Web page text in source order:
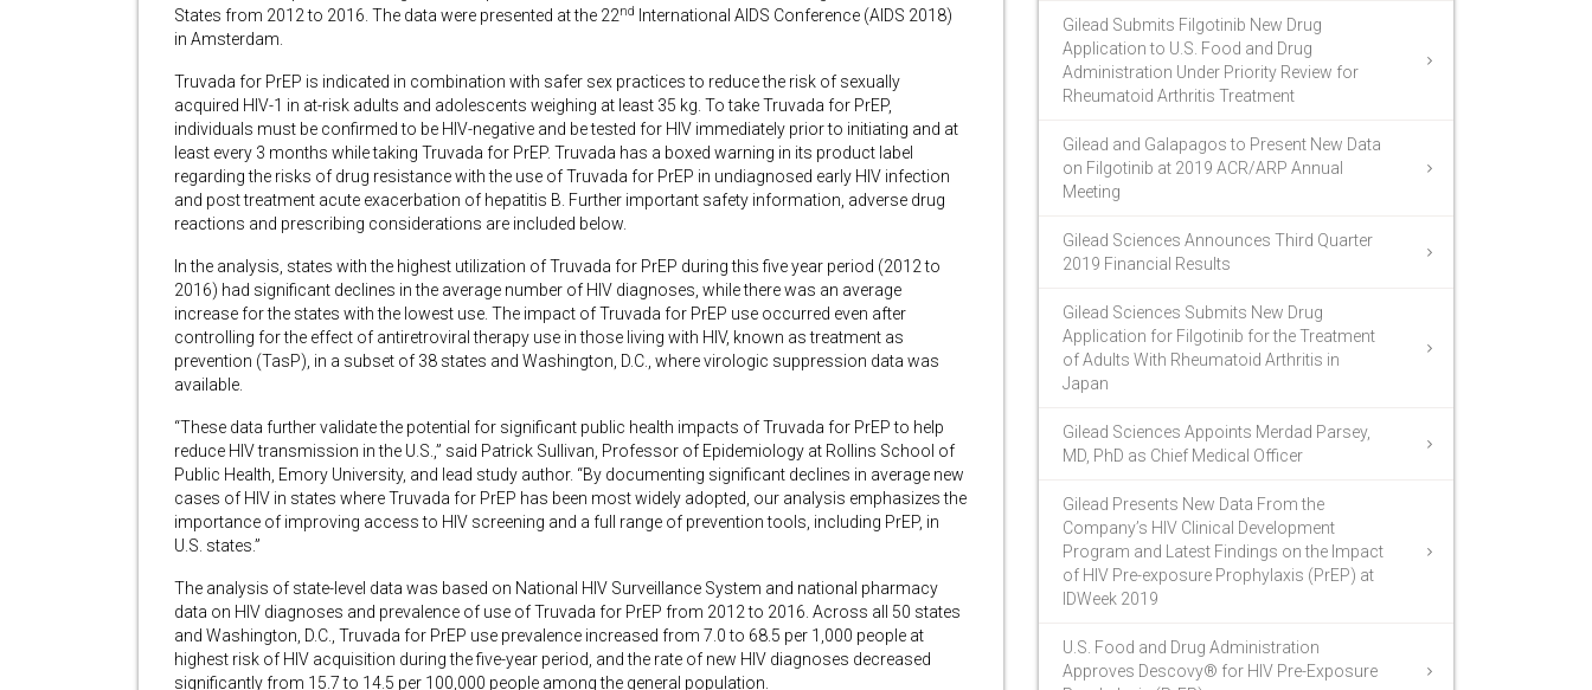
States from 2012 to 2016. The data were presented at the 22nd
International AIDS Conference (AIDS 2018)
in Amsterdam.
Truvada for PrEP is indicated in combination with safer sex practices to reduce the risk of sexually
acquired HIV-1 in at-risk adults and adolescents weighing at least 35 kg. To take Truvada for PrEP,
individuals must be confirmed to be HIV-negative and be tested for HIV immediately prior to initiating and at
least every 3 months while taking Truvada for PrEP. Truvada has a boxed warning in its product label
regarding the risks of drug resistance with the use of Truvada for PrEP in undiagnosed early HIV infection
and post treatment acute exacerbation of hepatitis B. Further important safety information, adverse drug
reactions and prescribing considerations are included below.
In the analysis, states with the highest utilization of Truvada for PrEP during this five year period (2012 to
2016) had significant declines in the average number of HIV diagnoses, while there was an average
increase for the states with the lowest use. The impact of Truvada for PrEP use occurred even after
controlling for the effect of antiretroviral therapy use in those living with HIV, known as treatment as
prevention (TasP), in a subset of 38 states and Washington, D.C., where virologic suppression data was
available.
“These data further validate the potential for significant public health impacts of Truvada for PrEP to help
reduce HIV transmission in the U.S.,” said Patrick Sullivan, Professor of Epidemiology at Rollins School of
Public Health, Emory University, and lead study author. “By documenting significant declines in average new
cases of HIV in states where Truvada for PrEP has been most widely adopted, our analysis emphasizes the
importance of improving access to HIV screening and a full range of prevention tools, including PrEP, in
U.S. states.”
The analysis of state-level data was based on National HIV Surveillance System and national pharmacy
data on HIV diagnoses and prevalence of use of Truvada for PrEP from 2012 to 2016. Across all 50 states
and Washington, D.C., Truvada for PrEP use prevalence increased from 7.0 to 68.5 per 1,000 people at
highest risk of HIV acquisition during the five-year period, and the rate of new HIV diagnoses decreased
significantly from 15.7 to 14.5 per 100,000 people among the general population.
Gilead Submits Filgotinib New Drug
Application to U.S. Food and Drug
Administration Under Priority Review for
Rheumatoid Arthritis Treatment
Gilead and Galapagos to Present New Data
on Filgotinib at 2019 ACR/ARP Annual
Meeting
Gilead Sciences Announces Third Quarter
2019 Financial Results
Gilead Sciences Submits New Drug
Application for Filgotinib for the Treatment
of Adults With Rheumatoid Arthritis in
Japan
Gilead Sciences Appoints Merdad Parsey,
MD, PhD as Chief Medical Officer
Gilead Presents New Data From the
Company’s HIV Clinical Development
Program and Latest Findings on the Impact
of HIV Pre-exposure Prophylaxis (PrEP) at
IDWeek 2019
U.S. Food and Drug Administration
Approves Descovy® for HIV Pre-Exposure